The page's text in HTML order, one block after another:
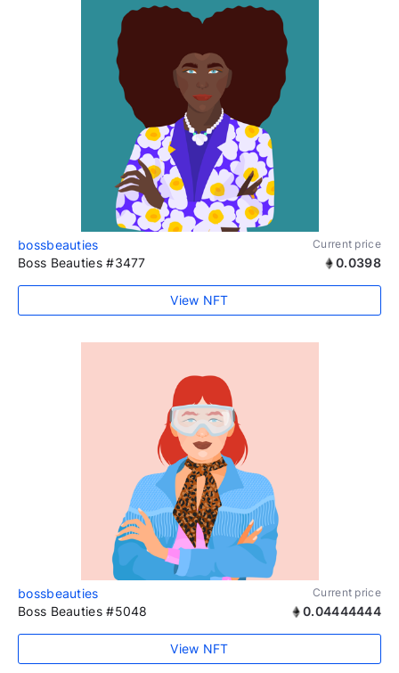
bossbeauties Current price
Boss Beauties #3477 0.0398
View NFT
bossbeauties Current price
Boss Beauties #5048 0.04444444
View NFT